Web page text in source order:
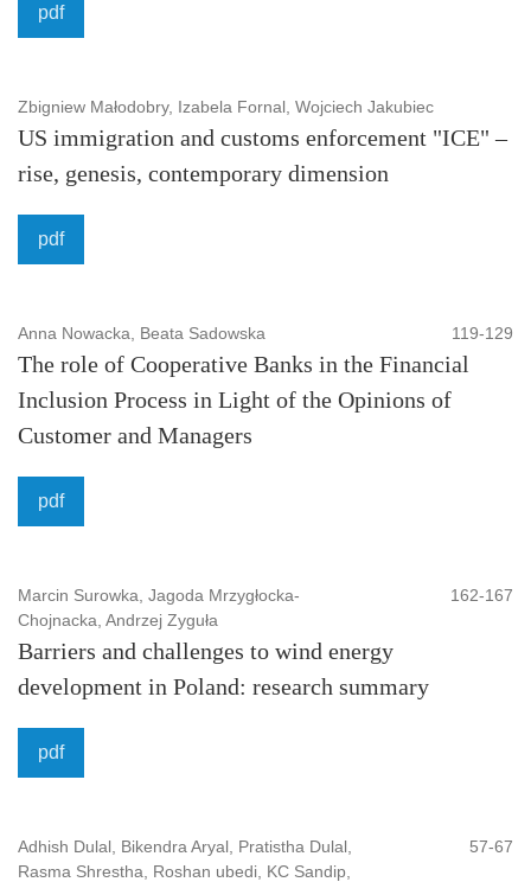
Witness protection, Security, Violence and emergency
To maintain a high-quality of publication, all submissions
undergo a rigorous review process. ASEJ also implements
the Committee on Publication Ethics (COPE) guidelinesis
and takes the responsibility to enforce a rigorous peer-
Also undertakes efforts to counteract cases of plagiarism,
data falsification, inappropriate authorship credit.
Scientific Council and Editorial Board
of Polish and foreign academic centers such as for
Publisher
: Bielsko-Biała Uniersity of Applied Sciences
Platform, Host, Aggregator
: Index Copernicus
Classification
Keywords
Language: EN
pdf
Zbigniew Małodobry, Izabela Fornal, Wojciech Jakubiec
US immigration and customs enforcement "ICE" –
rise, genesis, contemporary dimension
pdf
Anna Nowacka, Beata Sadowska 119-129
The role of Cooperative Banks in the Financial
Inclusion Process in Light of the Opinions of
Customer and Managers
pdf
Marcin Surowka, Jagoda Mrzygłocka-
Chojnacka, Andrzej Zyguła
162-167
Barriers and challenges to wind energy
development in Poland: research summary
pdf
Adhish Dulal, Bikendra Aryal, Pratistha Dulal,
Rasma Shrestha, Roshan ubedi, KC Sandip,
57-67